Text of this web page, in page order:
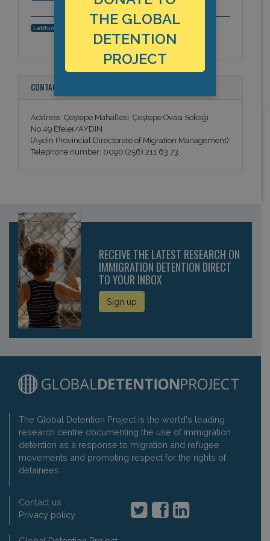
Latitude, Longitude:
CONTACT INFORMATION
Address: Çeştepe Mahallesi, Çeştepe Ovası Sokağı
No:49 Efeler/AYDIN
(Aydin Provincial Directorate of Migration Management)
Telephone number: 0090 (256) 211 63 73
RECEIVE THE LATEST RESEARCH ON
IMMIGRATION DETENTION DIRECT
TO YOUR INBOX
Sign up
The Global Detention Project is the world's leading
research centre documenting the use of immigration
detention as a response to migration and refugee
movements and promoting respect for the rights of
detainees.
Contact us
Privacy policy
THE GLOBAL
DETENTION
PROJECT